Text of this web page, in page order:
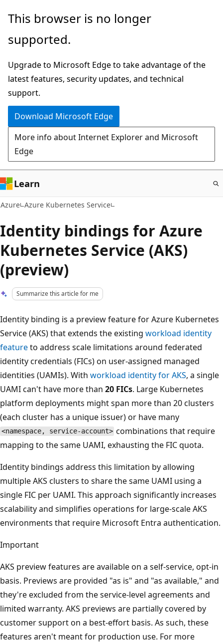
Skip
main
This browser is no longer
supported.
Upgrade to Microsoft Edge to take advantage of the
latest features, security updates, and technical
support.
Download Microsoft Edge
More info about Internet Explorer and Microsoft
Edge
Learn
Azure Azure Kubernetes Service
Identity bindings for Azure
Kubernetes Service (AKS)
(preview)
Summarize this article for me
Identity binding is a preview feature for Azure Kubernetes
Service (AKS) that extends the existing workload identity
featureto address scale limitations around federated
identity credentials (FICs) on user-assigned managed
identities (UAMIs). With workload identity for AKS, a single
UAMI can't have more than 20 FICs. Large Kubernetes
platform deployments might span more than 20 clusters
(each cluster has a unique issuer) or have many
<namespace, service-account> combinations that require
mapping to the same UAMI, exhausting the FIC quota.
Identity bindings address this limitation by allowing
multiple AKS clusters to share the same UAMI using a
single FIC per UAMI. This approach significantly increases
scalability and simplifies operations for large-scale AKS
environments that require Microsoft Entra authentication.
Important
AKS preview features are available on a self-service, opt-in
basis. Previews are provided "as is" and "as available," and
they're excluded from the service-level agreements and
limited warranty. AKS previews are partially covered by
customer support on a best-effort basis. As such, these
features aren't meant for production use. For more